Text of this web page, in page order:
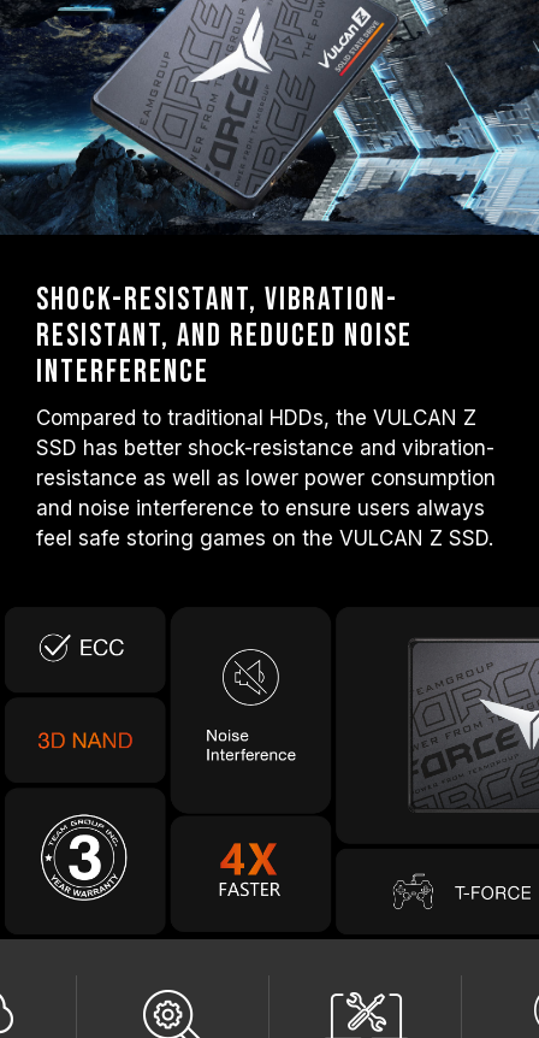
Shock-resistant, vibration-
resistant, and reduced noise
interference
Compared to traditional HDDs, the VULCAN Z
SSD has better shock-resistance and vibration-
resistance as well as lower power consumption
and noise interference to ensure users always
feel safe storing games on the VULCAN Z SSD.